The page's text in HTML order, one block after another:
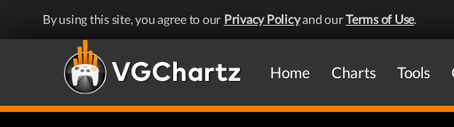
By using this site, you agree to our Privacy Policyand ourTerms of Use.
Home Charts Tools